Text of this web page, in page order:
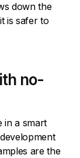
down the
is safer to
no-
in a smart
are the